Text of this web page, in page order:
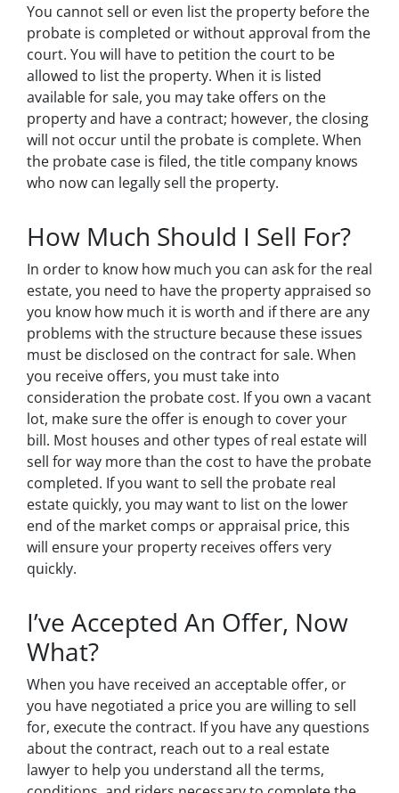
You cannot sell or even list the property before the
probate is completed or without approval from the
court. You will have to petition the court to be
allowed to list the property. When it is listed
available for sale, you may take offers on the
property and have a contract; however, the closing
will not occur until the probate is complete. When
the probate case is filed, the title company knows
who now can legally sell the property.
How Much Should I Sell For?
In order to know how much you can ask for the real
estate, you need to have the property appraised so
you know how much it is worth and if there are any
problems with the structure because these issues
must be disclosed on the contract for sale. When
you receive offers, you must take into
consideration the probate cost. If you own a vacant
lot, make sure the offer is enough to cover your
bill. Most houses and other types of real estate will
sell for way more than the cost to have the probate
completed. If you want to sell the probate real
estate quickly, you may want to list on the lower
end of the market comps or appraisal price, this
will ensure your property receives offers very
quickly.
I’ve Accepted An Offer, Now
What?
When you have received an acceptable offer, or
you have negotiated a price you are willing to sell
for, execute the contract. If you have any questions
about the contract, reach out to a real estate
lawyer to help you understand all the terms,